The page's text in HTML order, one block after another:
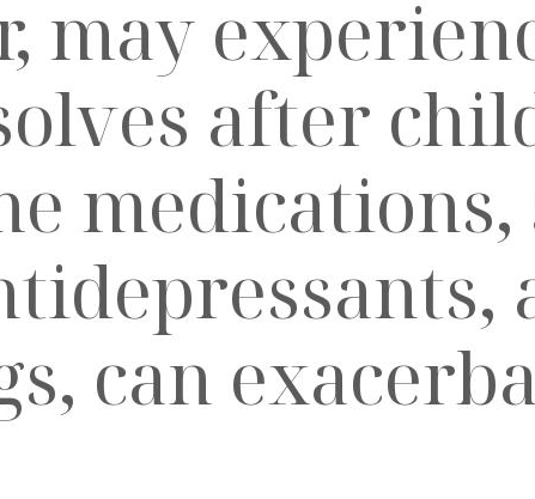
after
medications,
can